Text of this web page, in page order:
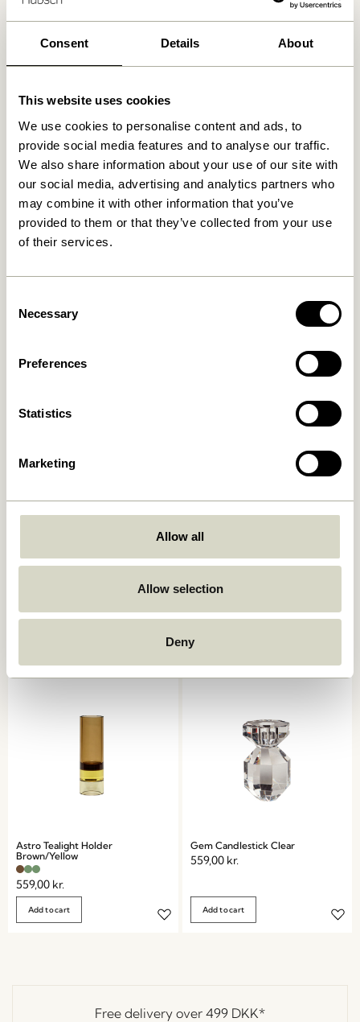
Consent Details About
This website uses cookies
We use cookies to personalise content and ads, to
provide social media features and to analyse our traffic.
We also share information about your use of our site with
our social media, advertising and analytics partners who
may combine it with other information that you’ve
provided to them or that they’ve collected from your use
of their services.
Selection
Necessary
Preferences
Statistics
Marketing
Allow all
Allow selection
Deny
Related products
Doodle Candleholder Blue
Kindred Candleholder Light
559,00kr.
Astro Candlestick Pink
559,00kr.
Astro Tealight Holder
Brown/Yellow
559,00 kr.
Add to cart
Gem Candlestick Clear
559,00 kr.
Add to cart
Free delivery over 499 DKK*